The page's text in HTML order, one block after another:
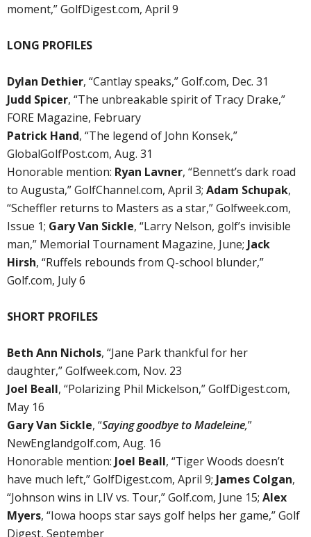
moment,” GolfDigest.com, April 9
LONG PROFILES
Dylan Dethier, “Cantlay speaks,” Golf.com, Dec. 31
Judd Spicer, “The unbreakable spirit of Tracy Drake,”
FORE Magazine, February
Patrick Hand, “The legend of John Konsek,”
GlobalGolfPost.com, Aug. 31
Honorable mention: Ryan Lavner, “Bennett’s dark road
to Augusta,” GolfChannel.com, April 3; Adam Schupak,
“Scheffler returns to Masters as a star,” Golfweek.com,
Issue 1; Gary Van Sickle, “Larry Nelson, golf’s invisible
man,” Memorial Tournament Magazine, June; Jack
Hirsh, “Ruffels rebounds from Q-school blunder,”
Golf.com, July 6
SHORT PROFILES
Beth Ann Nichols, “Jane Park thankful for her
daughter,” Golfweek.com, Nov. 23
Joel Beall, “Polarizing Phil Mickelson,” GolfDigest.com,
May 16
Gary Van Sickle, “Saying goodbye to Madeleine,”
NewEnglandgolf.com, Aug. 16
Honorable mention: Joel Beall, “Tiger Woods doesn’t
have much left,” GolfDigest.com, April 9; James Colgan,
“Johnson wins in LIV vs. Tour,” Golf.com, June 15; Alex
Myers, “Iowa hoops star says golf helps her game,” Golf
Digest, September